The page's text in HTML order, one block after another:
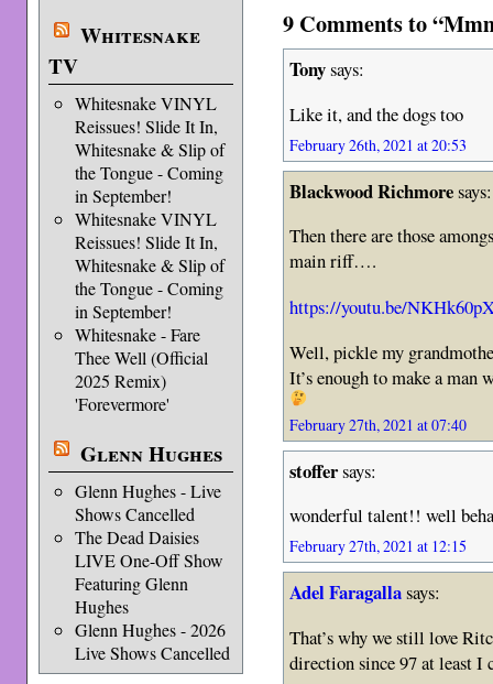
Whitesnake
TV
Whitesnake VINYL
Reissues! Slide It In,
Whitesnake & Slip of
the Tongue - Coming
in September!
Whitesnake VINYL
Reissues! Slide It In,
Whitesnake & Slip of
the Tongue - Coming
in September!
Whitesnake - Fare
Thee Well (Official
2025 Remix)
'Forevermore'
Glenn Hughes
Glenn Hughes - Live
Shows Cancelled
The Dead Daisies
LIVE One-Off Show
Featuring Glenn
Hughes
Glenn Hughes - 2026
Live Shows Cancelled
9 Comments to
Tonysays:
Like it, and the dogs too
February 26th, 2021 at 20:53
Blackwood Richmoresays:
Then there are those
main riff….
https://youtu.be/
Well, pickle my
It’s enough to make a man
February 27th, 2021 at 07:40
stoffersays:
wonderful talent!! well
February 27th, 2021 at 12:15
Adel Faragallasays:
That’s why we still love
direction since 97 at least I